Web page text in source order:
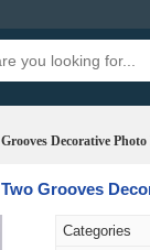
Decorative
Grooves
Categories